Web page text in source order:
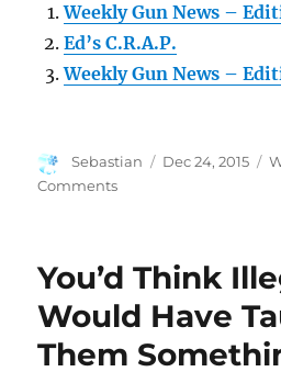
Weekly Gun News –
Ed’s C.R.A.P.
Weekly Gun News –
Author
Sebastian
Posted
Dec 24, 2015
Commentson
–
22
You’d Think
Would Have
Them